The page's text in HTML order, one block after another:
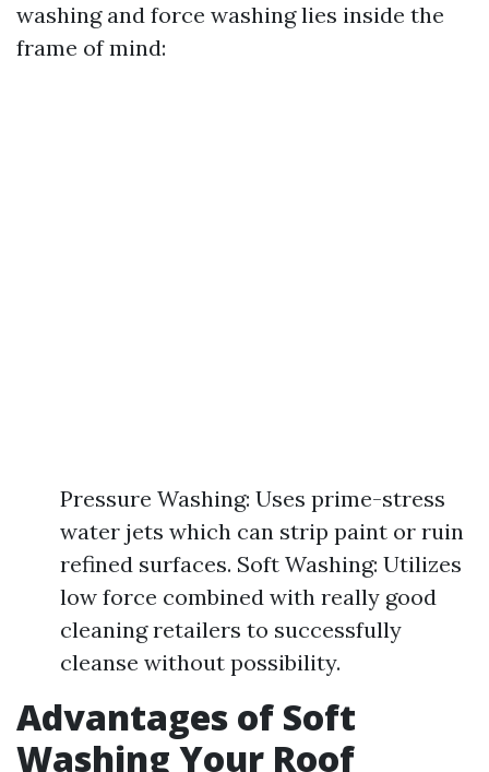
washing and force washing lies inside the
frame of mind:
Pressure Washing: Uses prime-stress
water jets which can strip paint or ruin
refined surfaces. Soft Washing: Utilizes
low force combined with really good
cleaning retailers to successfully
cleanse without possibility.
Advantages of Soft
Washing Your Roof